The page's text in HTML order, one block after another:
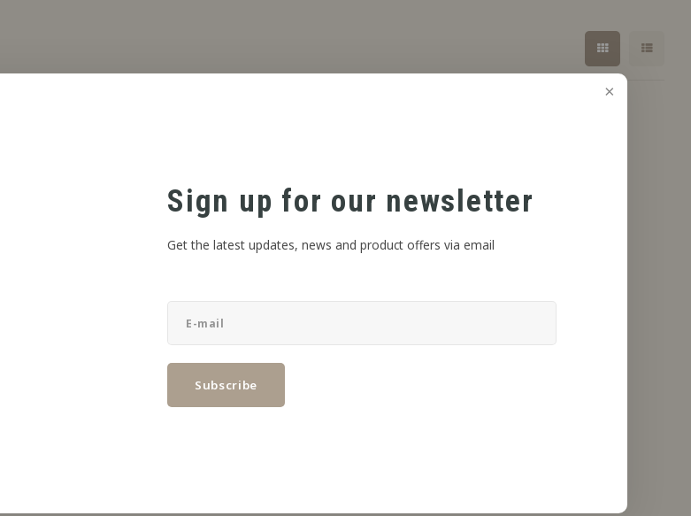
Sign up for our newsletter
Get the latest updates, news and product offers via email
Subscribe